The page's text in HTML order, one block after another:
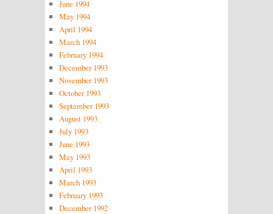
June 1994
May 1994
April 1994
March 1994
February 1994
December 1993
November 1993
October 1993
September 1993
August 1993
July 1993
June 1993
May 1993
April 1993
March 1993
February 1993
December 1992